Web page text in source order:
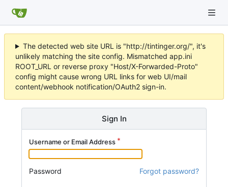
The detected web site URL is "http://tintinger.org/", it's
unlikely matching the site config. Mismatched app.ini
ROOT_URL or reverse proxy "Host/X-Forwarded-Proto"
config might cause wrong URL links for web UI/mail
content/webhook notification/OAuth2 sign-in.
Sign In
Username or Email Address
Password Forgot password?